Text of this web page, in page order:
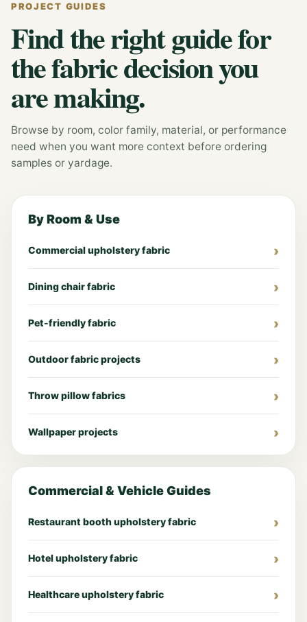
PROJECT GUIDES
Find the right guide for
the fabric decision you
are making.
Browse by room, color family, material, or performance
need when you want more context before ordering
samples or yardage.
By Room & Use
Commercial upholstery fabric
Dining chair fabric
Pet-friendly fabric
Outdoor fabric projects
Throw pillow fabrics
Wallpaper projects
Commercial & Vehicle Guides
Restaurant booth upholstery fabric
Hotel upholstery fabric
Healthcare upholstery fabric